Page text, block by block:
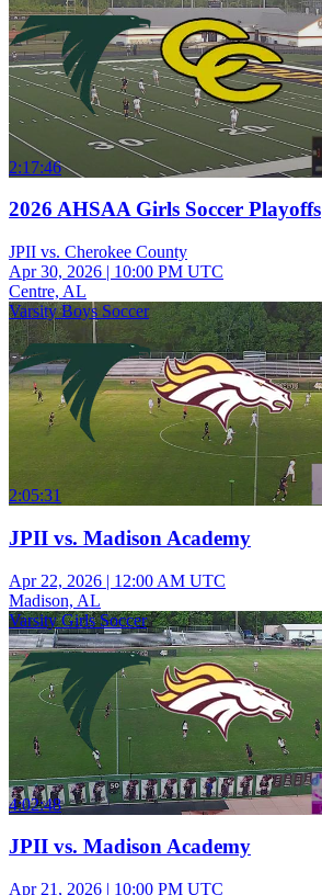
2:17:46
2026 AHSAA Girls Soccer Playoffs
JPII vs. Cherokee County
Apr 30, 2026 | 10:00 PM UTC
Centre, AL
Varsity Boys Soccer
2:05:31
JPII vs. Madison Academy
Apr 22, 2026 | 12:00 AM UTC
Madison, AL
Varsity Girls Soccer
4:02:48
JPII vs. Madison Academy
Apr 21, 2026 | 10:00 PM UTC